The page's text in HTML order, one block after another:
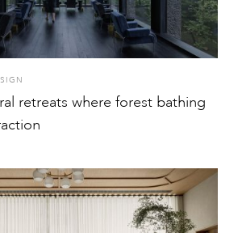
retreats where forest bathing